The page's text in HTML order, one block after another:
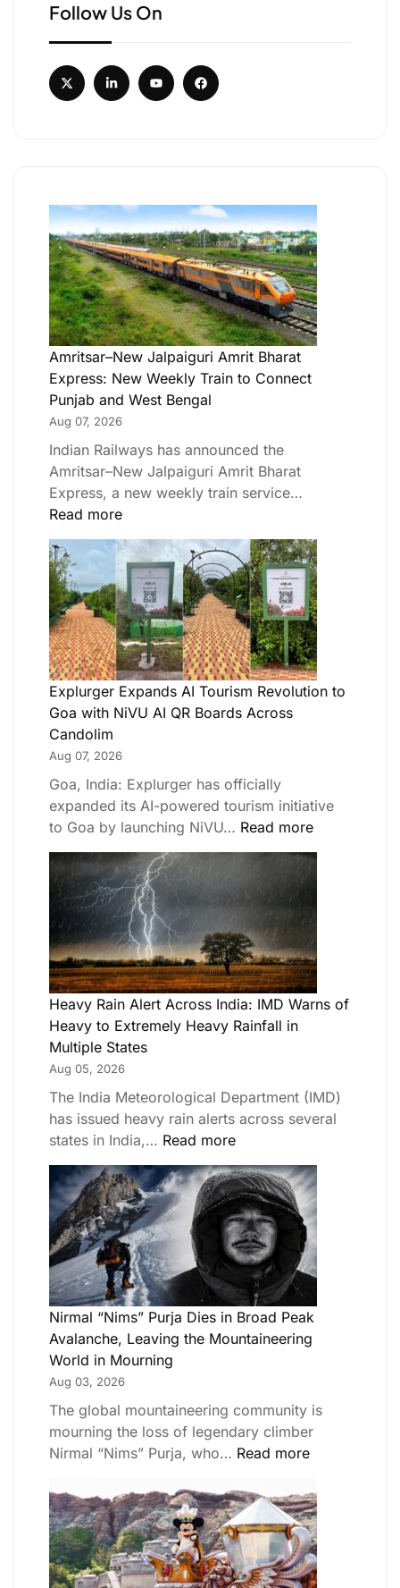
Follow Us On
Amritsar–New Jalpaiguri Amrit Bharat
Express: New Weekly Train to Connect
Punjab and West Bengal
Aug 07, 2026
Indian Railways has announced the
Amritsar–New Jalpaiguri Amrit Bharat
Express, a new weekly train service…
Read more
Explurger Expands AI Tourism Revolution to
Goa with NiVU AI QR Boards Across
Candolim
Aug 07, 2026
Goa, India: Explurger has officially
expanded its AI-powered tourism initiative
to Goa by launching NiVU… Read more
Heavy Rain Alert Across India: IMD Warns of
Heavy to Extremely Heavy Rainfall in
Multiple States
Aug 05, 2026
The India Meteorological Department (IMD)
has issued heavy rain alerts across several
states in India,… Read more
Nirmal “Nims” Purja Dies in Broad Peak
Avalanche, Leaving the Mountaineering
World in Mourning
Aug 03, 2026
The global mountaineering community is
mourning the loss of legendary climber
Nirmal “Nims” Purja, who… Read more